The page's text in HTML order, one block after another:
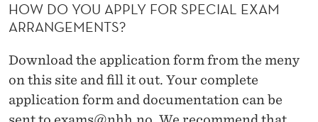
O
N
A
R
HOW DO YOU APPLY FOR SPECIAL EXAM
ARRANGEMENTS?
Download the application form from the meny
on this site and fill it out. Your complete
application form and documentation can be